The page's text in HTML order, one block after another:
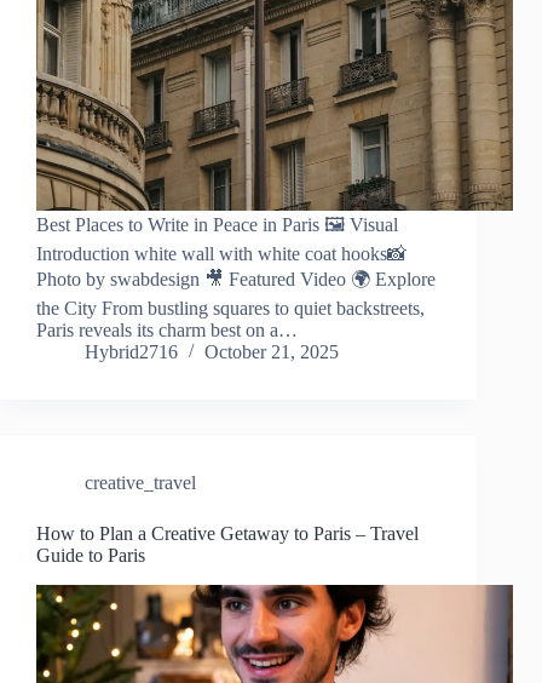
Best Places to Write in Peace in Paris 🖼️ Visual
Introduction white wall with white coat hooks📸
Photo by swabdesign 🎥 Featured Video 🌍 Explore
the City From bustling squares to quiet backstreets,
Paris reveals its charm best on a…
Hybrid2716
October 21, 2025
creative_travel
How to Plan a Creative Getaway to Paris – Travel
Guide to Paris